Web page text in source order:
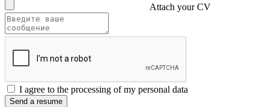
Attach your CV
I agree to the processing of my personal data